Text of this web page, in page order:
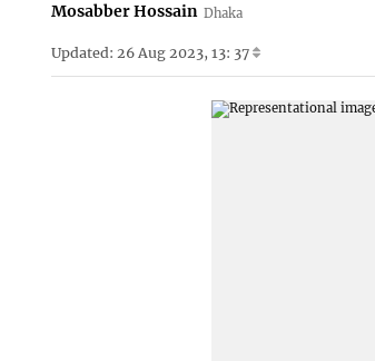
Mosabber Hossain Dhaka
Updated: 26 Aug 2023, 13: 37